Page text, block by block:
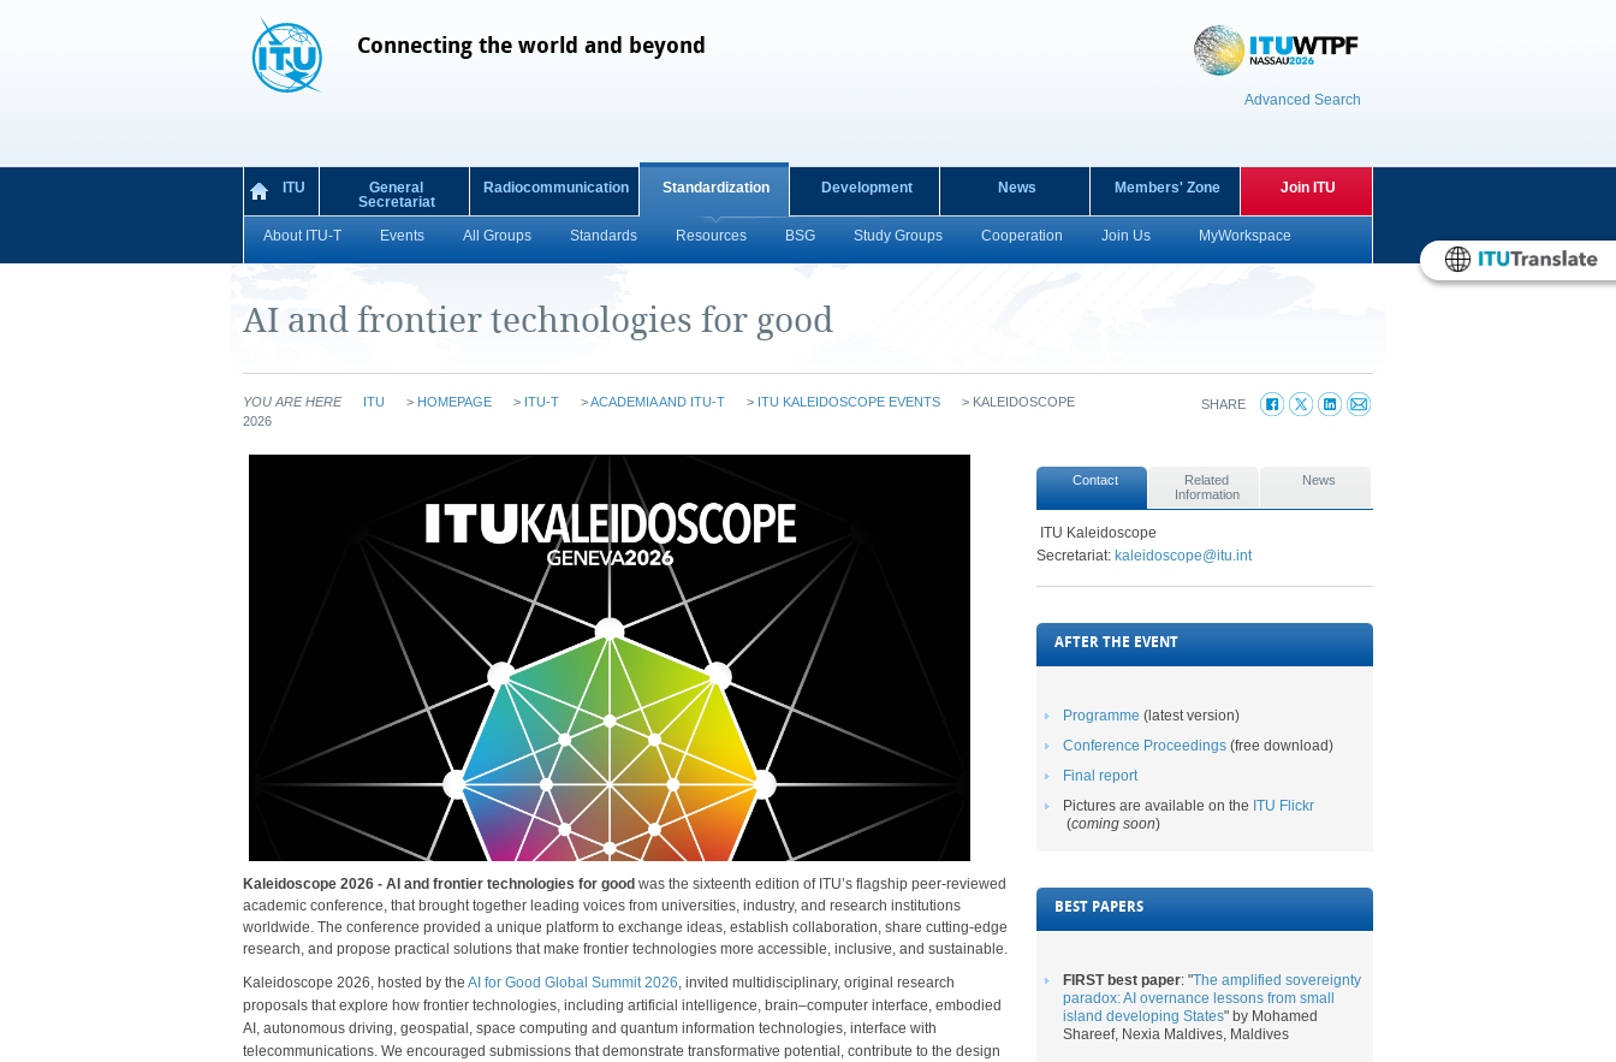
Connecting the world and beyond
Advanced Search
ITU
General
Secretariat
Radiocommunication Standardization
About ITU-T Events All Groups Standards Resources BSG Study Groups Cooperation Join Us MyWorkspace
Development News Members' Zone Join ITU
AI and frontier technologies for good
YOU ARE HERE ITU > HOMEPAGE > ITU-T >ACADEMIA AND ITU-T > ITU KALEIDOSCOPE EVENTS > KALEIDOSCOPE
2026
SHARE
Kaleidoscope 2026 - AI and frontier technologies for good was the sixteenth edition of ITU’s flagship peer-reviewed
academic conference, that brought together leading voices from universities, industry, and research institutions
worldwide. The conference provided a unique platform to exchange ideas, establish collaboration, share cutting-edge
research, and propose practical solutions that make frontier technologies more accessible, inclusive, and sustainable.
Kaleidoscope 2026, hosted by the AI for Good Global Summit 2026 , invited multidisciplinary, original research
proposals that explore how frontier technologies, including artificial intelligence, brain–computer interface, embodied
AI, autonomous driving, geospatial, space computing and quantum information technologies, interface with
telecommunications. We encouraged submissions that demonstrate transformative potential, contribute to the design
Contact
Related
Information
News
ITU Kaleidoscope
Secretariat: kaleidoscope@itu.int​ ​​​
AFTER THE EVENT
Programme​ (latest version)
Conference Proceedings​ (free download)​
Final report
Pictures are available on the ITU Flickr​
(coming soon)​​
BEST PAPERS
FIRST best paper​: "The amplified sovereignty
paradox: AI overnance lessons from small
island developing States" by Mohamed
Shareef, Nexia Maldives, Maldives